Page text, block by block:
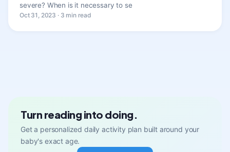
severe? When is it necessary to se
Oct 31, 2023 · 3 min read
Turn reading into doing.
Get a personalized daily activity plan built around your
baby's exact age.